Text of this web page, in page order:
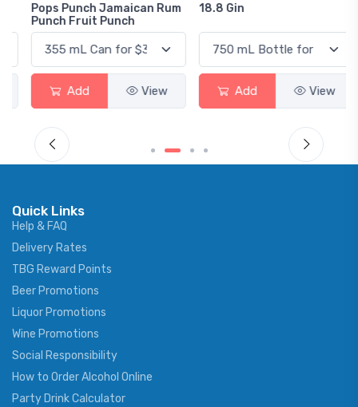
Pops Punch Jamaican Rum
Punch Fruit Punch
Add View
18.8 Gin
Add View
Quick Links
Help & FAQ
Delivery Rates
TBG Reward Points
Beer Promotions
Liquor Promotions
Wine Promotions
Social Responsibility
How to Order Alcohol Online
Party Drink Calculator